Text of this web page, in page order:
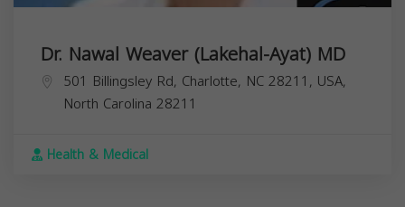
Dr. Nawal Weaver (Lakehal-Ayat) MD
501 Billingsley Rd, Charlotte, NC 28211, USA,
North Carolina 28211
Health & Medical